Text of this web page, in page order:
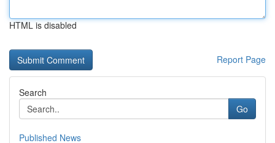
HTML is disabled
Report Page
Search
Go
Published News